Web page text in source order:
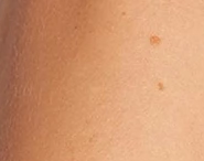
Hand Massage